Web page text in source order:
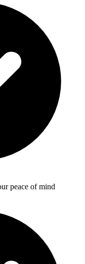
peace of mind